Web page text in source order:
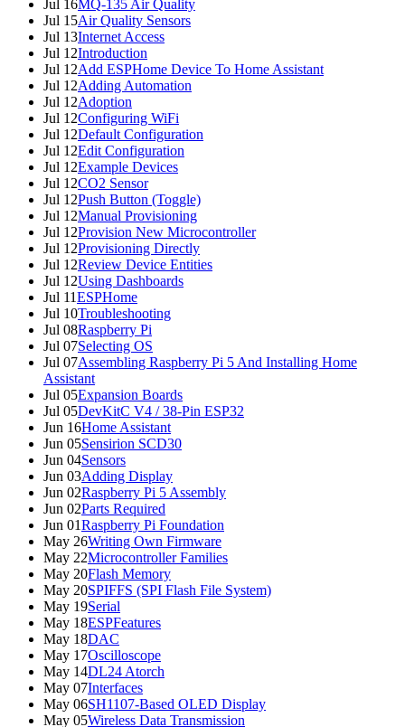
Jul 16MQ-135 Air Quality
Jul 15Air Quality Sensors
Jul 13Internet Access
Jul 12Introduction
Jul 12Add ESPHome Device To Home Assistant
Jul 12Adding Automation
Jul 12Adoption
Jul 12Configuring WiFi
Jul 12Default Configuration
Jul 12Edit Configuration
Jul 12Example Devices
Jul 12CO2 Sensor
Jul 12Push Button (Toggle)
Jul 12Manual Provisioning
Jul 12Provision New Microcontroller
Jul 12Provisioning Directly
Jul 12Review Device Entities
Jul 12Using Dashboards
Jul 11ESPHome
Jul 10Troubleshooting
Jul 08Raspberry Pi
Jul 07Selecting OS
Jul 07Assembling Raspberry Pi 5 And Installing Home
Assistant
Jul 05Expansion Boards
Jul 05DevKitC V4 / 38-Pin ESP32
Jun 16Home Assistant
Jun 05Sensirion SCD30
Jun 04Sensors
Jun 03Adding Display
Jun 02Raspberry Pi 5 Assembly
Jun 02Parts Required
Jun 01Raspberry Pi Foundation
May 26Writing Own Firmware
May 22Microcontroller Families
May 20Flash Memory
May 20SPIFFS (SPI Flash File System)
May 19Serial
May 18ESPFeatures
May 18DAC
May 17Oscilloscope
May 14DL24 Atorch
May 07Interfaces
May 06SH1107-Based OLED Display
May 05Wireless Data Transmission